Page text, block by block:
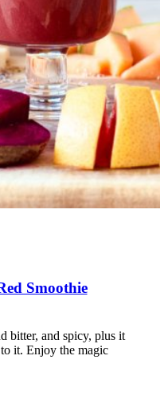
Smoothie
bitter, and spicy, plus it
it. Enjoy the magic